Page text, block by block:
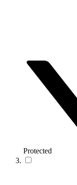
Protected